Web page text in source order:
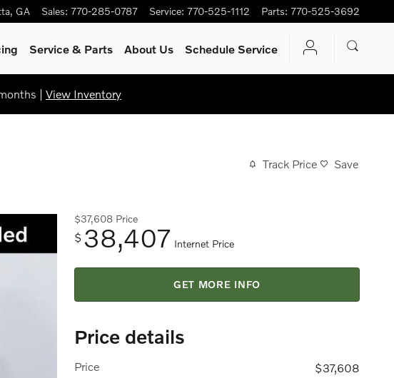
, GA Sales: 770-285-0787 Service: 770-525-1112 Parts: 770-525-3692
Service& Parts About Us Schedule Service
| View Inventory
Track Price Save
$37,608 Price
$ 38,407 Internet Price
GET MORE INFO
Price details
Price
$37,608